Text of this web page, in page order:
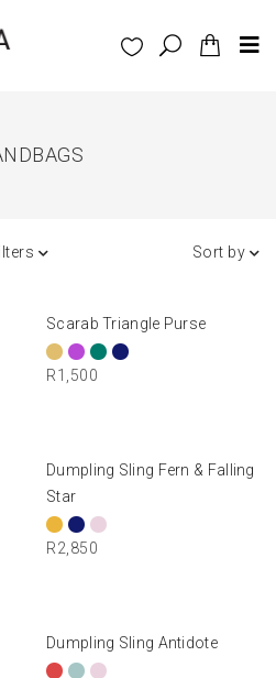
Sort by
Scarab Triangle Purse
R1,500
Dumpling Sling Fern & Falling
Star
R2,850
Dumpling Sling Antidote